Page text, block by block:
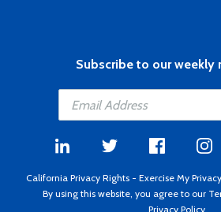
Subscribe to our weekly
California Privacy Rights - Exercise My
By using this website, you agree to our
Privacy Policy